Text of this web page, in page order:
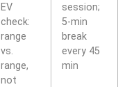
EV
check:
range
vs.
range,
not
session;
5-min
break
every 45
min